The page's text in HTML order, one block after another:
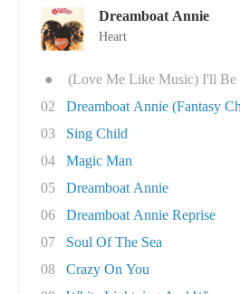
Dreamboat Annie
Heart
●
(Love Me Like Music) I'll Be
02
Dreamboat Annie (Fantasy
03
Sing Child
04
Magic Man
05
Dreamboat Annie
06
Dreamboat Annie Reprise
07
Soul Of The Sea
08
Crazy On You